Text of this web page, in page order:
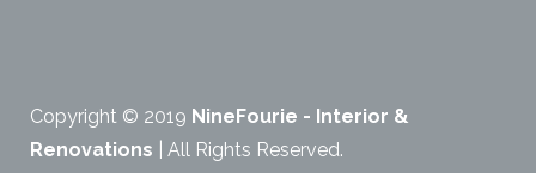
Copyright © 2019 NineFourie - Interior &
Renovations | All Rights Reserved.